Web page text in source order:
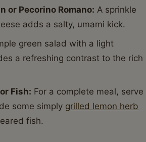
or Pecorino Romano: A sprinkle
adds a salty, umami kick.
green salad with a light
a refreshing contrast to the rich
Fish: For a complete meal, serve
some simply grilled lemon herb
fish.